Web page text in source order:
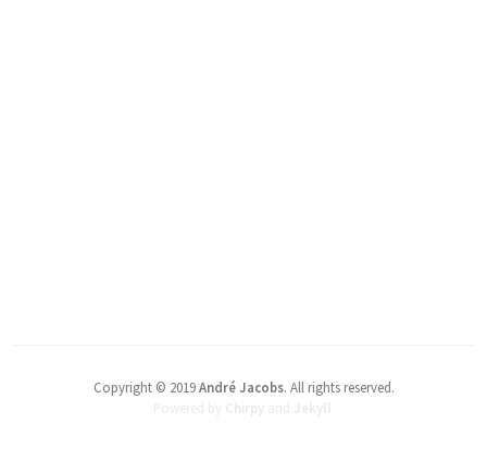
Copyright © 2019André Jacobs. All rights reserved.